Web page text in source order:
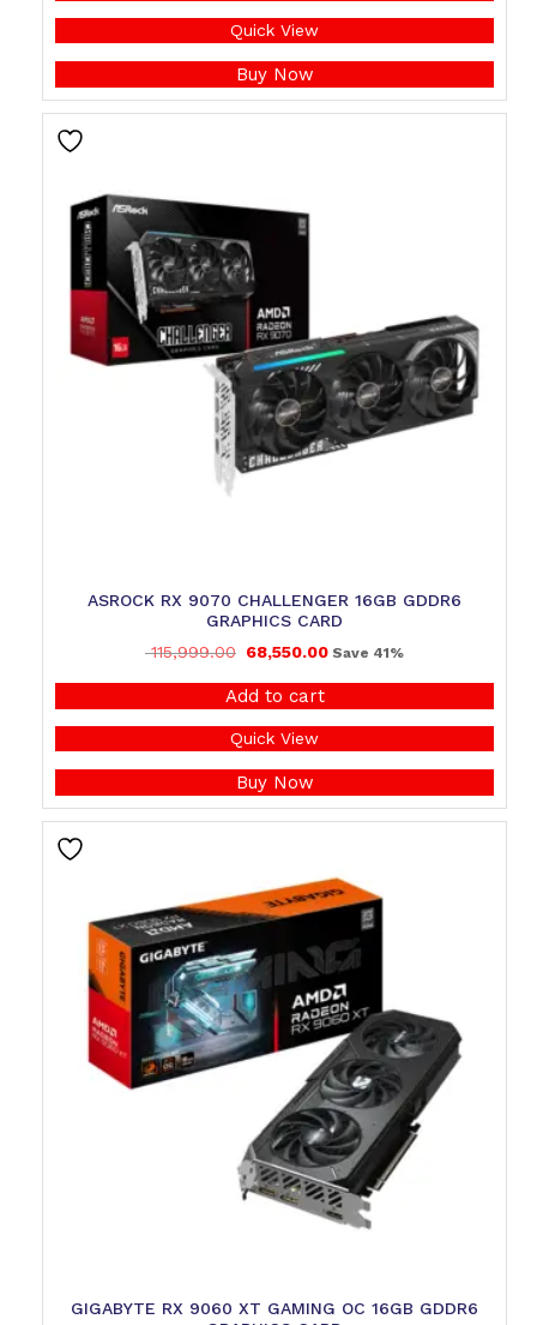
Quick View
Buy Now
ASROCK RX 9070 CHALLENGER 16GB GDDR6
GRAPHICS CARD
115,999.00 68,550.00 Save 41%
Add to cart
Quick View
Buy Now
GIGABYTE RX 9060 XT GAMING OC 16GB GDDR6